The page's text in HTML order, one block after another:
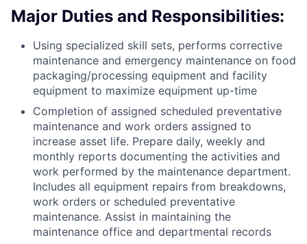
Major Duties and Responsibilities:
Using specialized skill sets, performs corrective
maintenance and emergency maintenance on food
packaging/processing equipment and facility
equipment to maximize equipment up-time
Completion of assigned scheduled preventative
maintenance and work orders assigned to
increase asset life. Prepare daily, weekly and
monthly reports documenting the activities and
work performed by the maintenance department.
Includes all equipment repairs from breakdowns,
work orders or scheduled preventative
maintenance. Assist in maintaining the
maintenance office and departmental records